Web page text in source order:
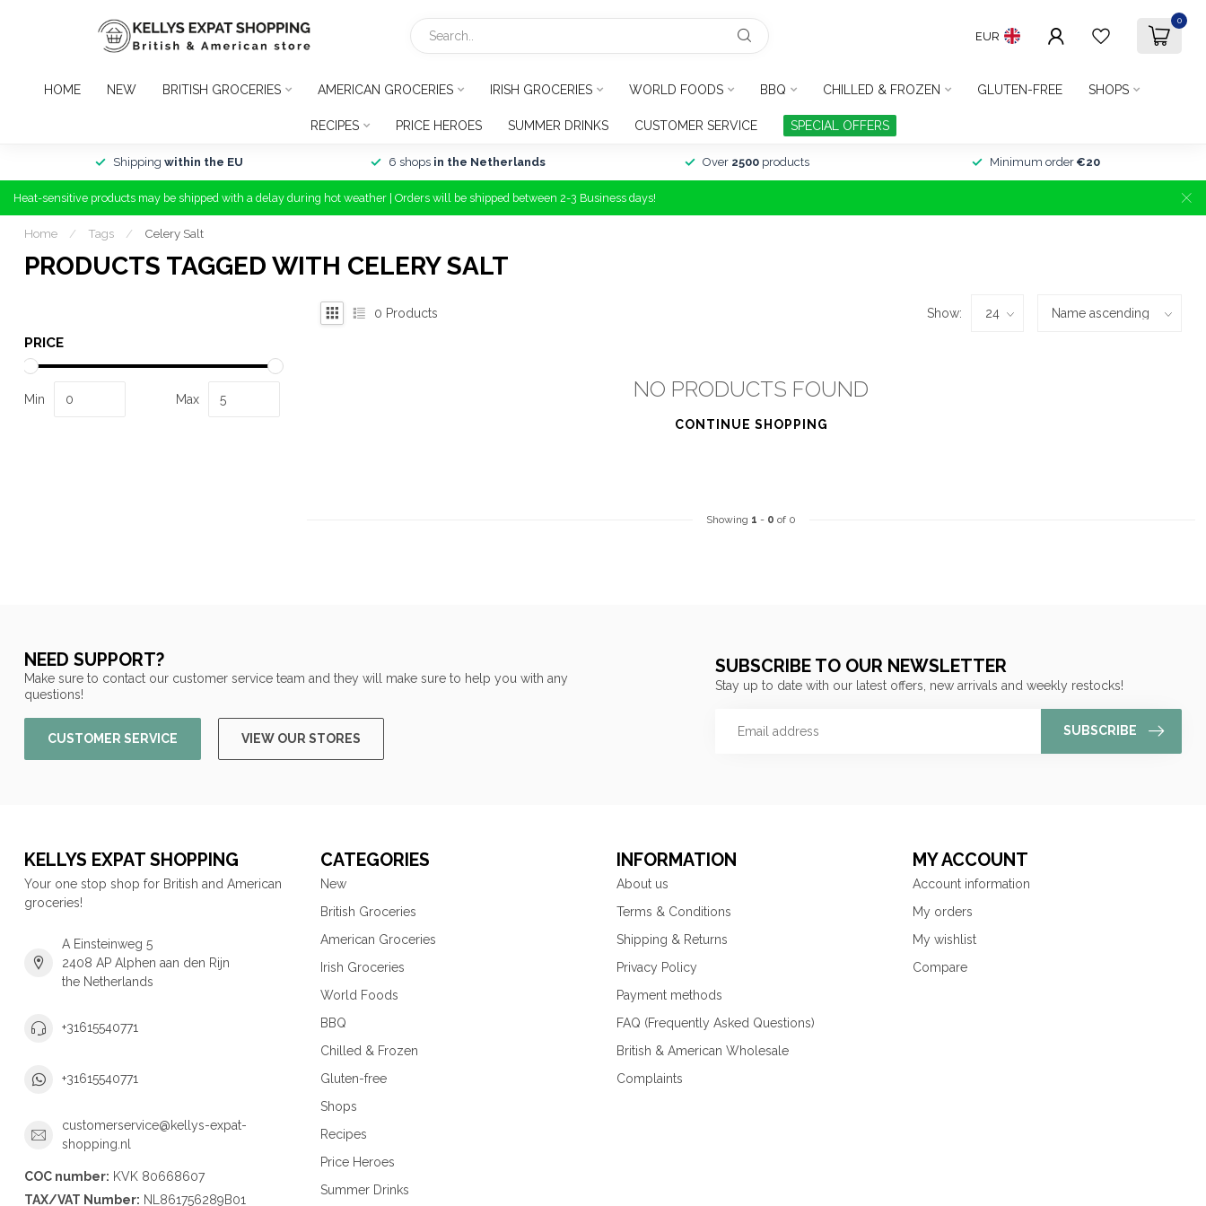
EUR
0
HOME NEW BRITISH GROCERIES AMERICAN GROCERIES IRISH GROCERIES WORLD FOODS BBQ CHILLED & FROZEN GLUTEN-FREE SHOPS
RECIPES PRICE HEROES SUMMER DRINKS CUSTOMER SERVICE SPECIAL OFFERS
Shipping within the EU 6 shops in the Netherlands Over 2500products Minimum order €20
Heat-sensitive products may be shipped with a delay during hot weather | Orders will be shipped between 2-3 Business days!
Home / Tags / Celery Salt
PRODUCTS TAGGED WITH CELERY SALT
PRICE
Min Max
0 Products Show:
NO PRODUCTS FOUND
CONTINUE SHOPPING
Showing 1 - 0 of 0
NEED SUPPORT?
Make sure to contact our customer service team and they will make sure to help you with any
questions!
CUSTOMER SERVICE VIEW OUR STORES
SUBSCRIBE TO OUR NEWSLETTER
Stay up to date with our latest offers, new arrivals and weekly restocks!
SUBSCRIBE
KELLYS EXPAT SHOPPING
Your one stop shop for British and American
groceries!
A Einsteinweg 5
2408 AP Alphen aan den Rijn
the Netherlands
+31615540771
+31615540771
customerservice@kellys-expat-
shopping.nl
COC number: KVK 80668607
TAX/VAT Number: NL861756289B01
CATEGORIES
New
British Groceries
American Groceries
Irish Groceries
World Foods
BBQ
Chilled & Frozen
Gluten-free
Shops
Recipes
Price Heroes
Summer Drinks
INFORMATION
About us
Terms & Conditions
Shipping & Returns
Privacy Policy
Payment methods
FAQ (Frequently Asked Questions)
British & American Wholesale
Complaints
MY ACCOUNT
Account information
My orders
My wishlist
Compare